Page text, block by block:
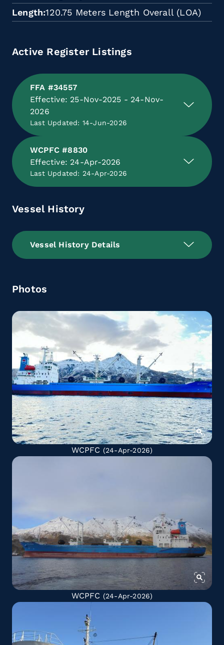
Length 120.75 Meters Length Overall (LOA)
Active Register Listings
FFA #34557
Effective: 25-Nov-2025 - 24-Nov-
2026
Last Updated: 14-Jun-2026
WCPFC #8830
Effective: 24-Apr-2026
Last Updated: 24-Apr-2026
Vessel History
Vessel History Details
Photos
WCPFC (24-Apr-2026)
WCPFC (24-Apr-2026)